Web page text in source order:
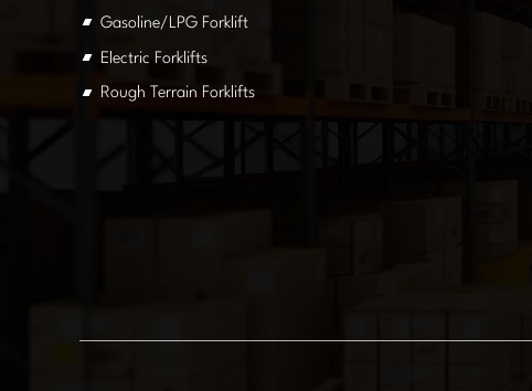
Gasoline/LPG Forklift
Electric Forklifts
Rough Terrain Forklifts